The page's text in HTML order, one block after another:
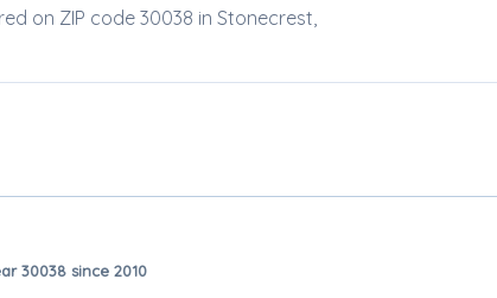
on ZIP code 30038 in Stonecrest,
30038 since 2010